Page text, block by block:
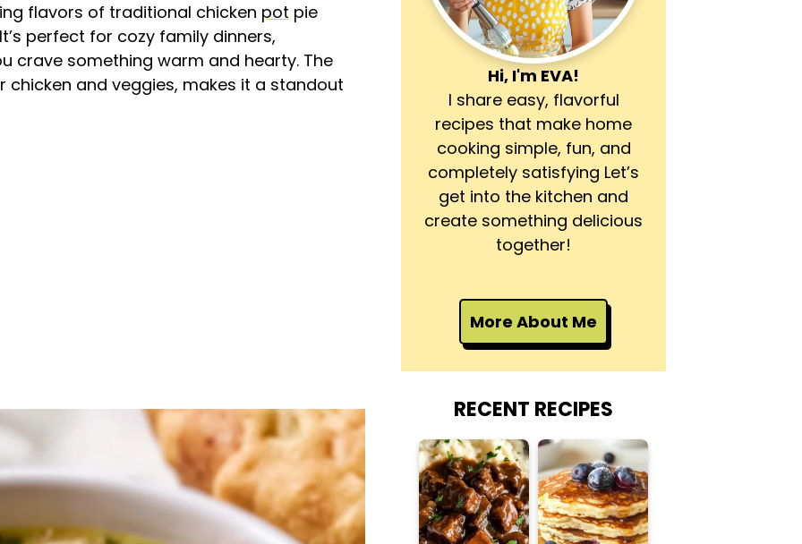
flavors of traditional chicken pot pie
perfect for cozy family dinners,
crave something warm and hearty. The
and veggies, makes it a standout
Hi, I'm EVA!
I share easy, flavorful
recipes that make home
cooking simple, fun, and
completely satisfying Let’s
get into the kitchen and
create something delicious
together!
More About Me
RECENT RECIPES